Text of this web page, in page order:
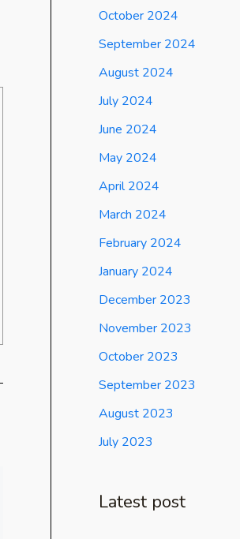
October 2024
September 2024
August 2024
July 2024
June 2024
May 2024
April 2024
March 2024
February 2024
January 2024
December 2023
November 2023
October 2023
September 2023
August 2023
July 2023
Latest post